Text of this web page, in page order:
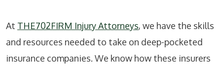
At THE702FIRM Injury Attorneys, we have the skills
and resources needed to take on deep-pocketed
insurance companies. We know how these insurers